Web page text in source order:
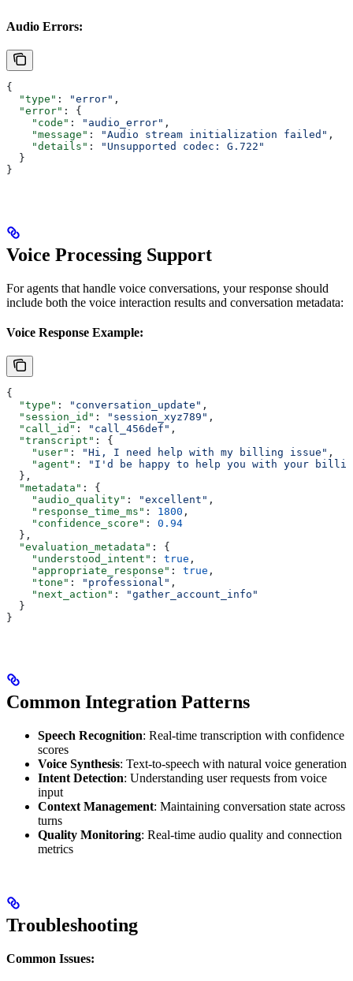
Audio Errors:
{
  "type"
: "error" ,
  "error"
: {
    "code"
: "audio_error" ,
    "message"
: "Audio stream initialization failed" ,
    "details"
:
"Unsupported codec: G.722"
  }
}
Voice Processing Support
For agents that handle voice conversations, your response should
include both the voice interaction results and conversation metadata:
Voice Response Example:
{
  "type"
: "conversation_update" ,
  "session_id"
: "session_xyz789" ,
  "call_id"
: "call_456def" ,
  "transcript"
: {
    "user"
: "Hi, I need help with my billing issue" ,
    "agent"
:
"I'd be happy to help you with your
  },
  "metadata"
: {
    "audio_quality"
: "excellent" ,
    "response_time_ms"
: 1800 ,
    "confidence_score"
: 0.94
  },
  "evaluation_metadata"
: {
    "understood_intent"
: true ,
    "appropriate_response"
: true ,
    "tone"
: "professional" ,
    "next_action"
:
"gather_account_info"
  }
}
Common Integration Patterns
Speech Recognition: Real-time transcription with confidence
scores
Voice Synthesis: Text-to-speech with natural voice generation
Intent Detection: Understanding user requests from voice
input
Context Management: Maintaining conversation state across
turns
Quality Monitoring: Real-time audio quality and connection
metrics
Troubleshooting
Common Issues: